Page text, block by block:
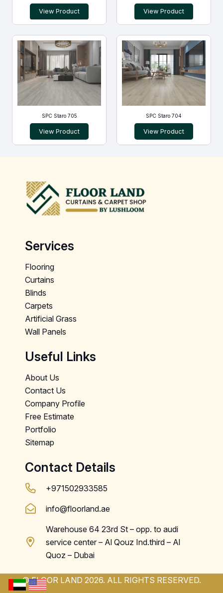
View Product View Product
SPC Staro 705
View Product
SPC Staro 704
View Product
Services
Flooring
Curtains
Blinds
Carpets
Artificial Grass
Wall Panels
Useful Links
About Us
Contact Us
Company Profile
Free Estimate
Portfolio
Sitemap
Contact Details
+971502933585
info@floorland.ae
Warehouse 64 23rd St – opp. to audi
service center – Al Qouz Ind.third – Al
Quoz – Dubai
© FLOOR LAND 2026. ALL RIGHTS RESERVED.